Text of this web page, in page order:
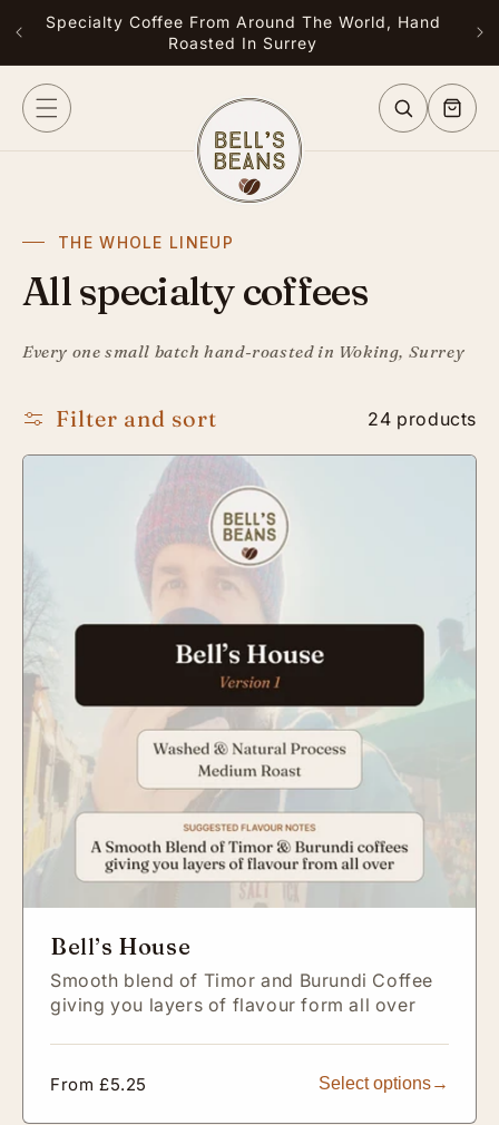
Skip to
content
Specialty Coffee From Around The World, Hand
Roasted In Surrey
or
Cart
THE WHOLE LINEUP
All specialty coffees
Every one small batch hand-roasted in Woking, Surrey
Filter and sort 24 products
Bell’s House
Smooth blend of Timor and Burundi Coffee
giving you layers of flavour form all over
Regular
From £5.25 Select options